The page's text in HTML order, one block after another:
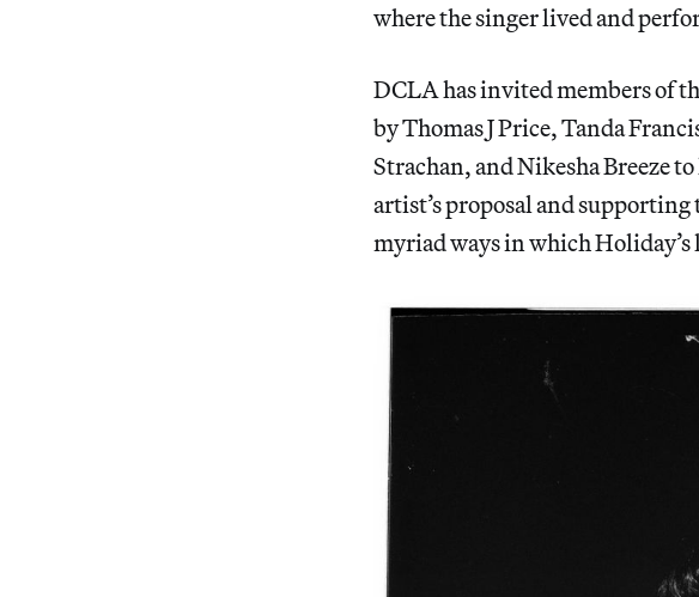
where the singer lived and
DCLA has invited members of
by Thomas J Price, Tanda
Strachan, and Nikesha Breeze
artist’s proposal and
myriad ways in which